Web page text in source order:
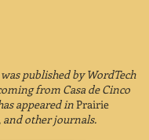
was published by WordTech
from Casa de Cinco
appeared inPrairie
and other journals.